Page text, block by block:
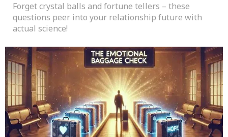
Forget crystal balls and fortune tellers – these
questions peer into your relationship future with
actual science!